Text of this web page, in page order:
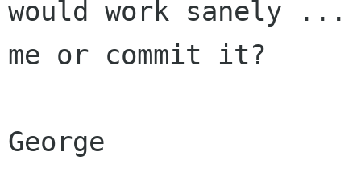
would work sanely ...
me or commit it?
George